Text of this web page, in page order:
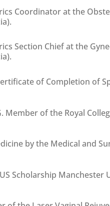
Coordinator at the
Section Chief at the
of Completion of
Member of the Royal
by the Medical and
Scholarship Manchester